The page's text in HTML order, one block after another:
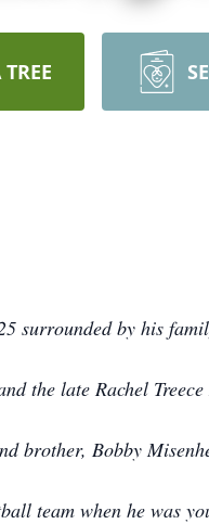
surrounded by his
the late Rachel Treece
brother, Bobby
team when he was